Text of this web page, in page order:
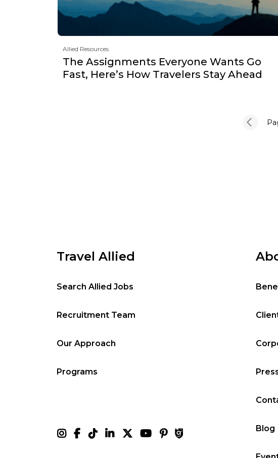
Allied Resources
The Assignments Everyone Wants Go
Fast, Here’s How Travelers Stay Ahead
Travel Allied
Search Allied Jobs
Recruitment Team
Our Approach
Programs
Blog